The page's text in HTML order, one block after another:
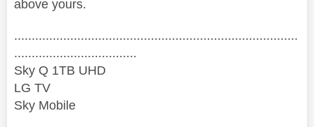
above yours.
.................................................................................
...................................
Sky Q 1TB UHD
LG TV
Sky Mobile